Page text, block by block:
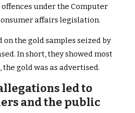
under the Computer
affairs legislation.
the gold samples seized by
In short, they showed most
gold was as advertised.
led to
and the public